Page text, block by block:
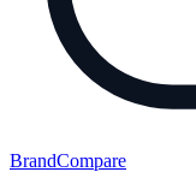
BrandCompare